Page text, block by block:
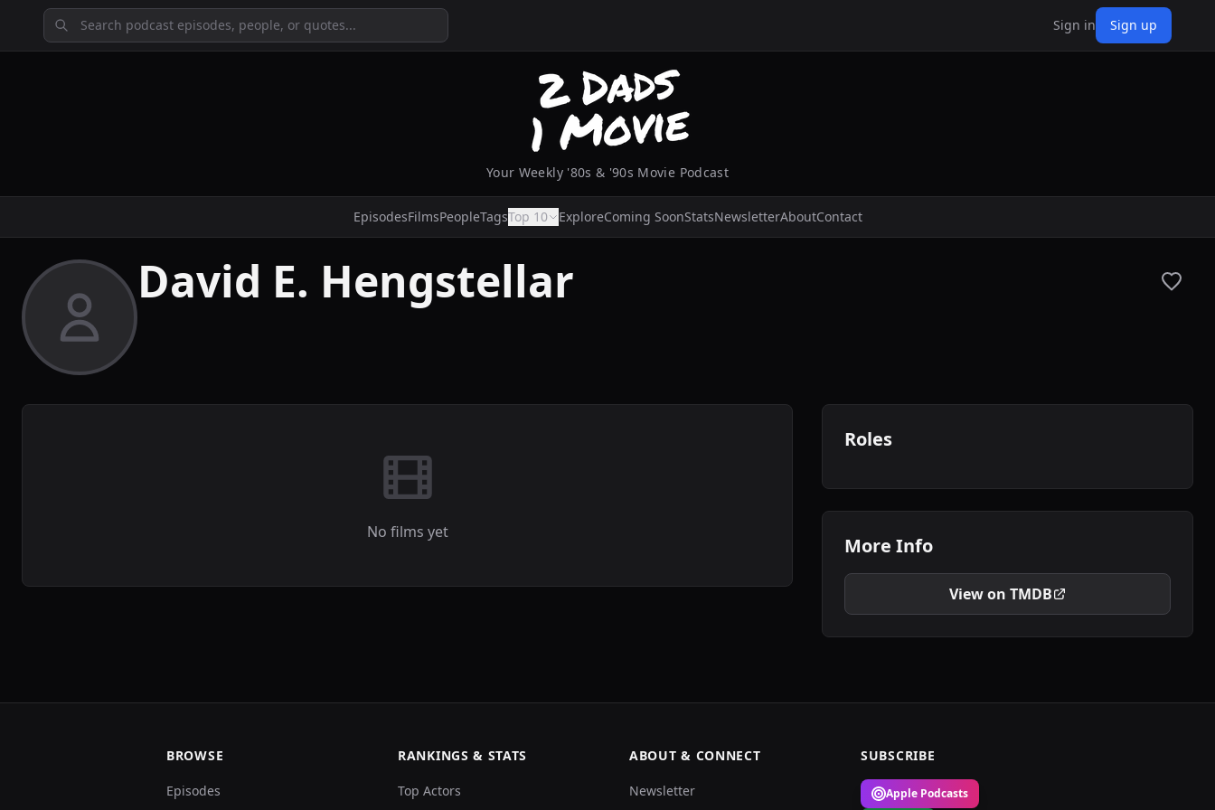
Sign in Sign up
Your Weekly '80s & '90s Movie Podcast
EpisodesFilmsPeopleTagsTop 10 ExploreComing SoonStatsNewsletterAboutContact
David E. Hengstellar
No films yet
Roles
More Info
View on TMDB
BROWSE
Episodes
RANKINGS & STATS
Top Actors
ABOUT & CONNECT
Newsletter
SUBSCRIBE
Apple Podcasts